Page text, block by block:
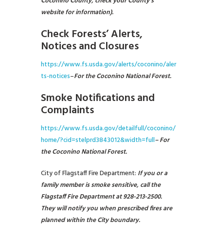
website for information).
Check Forests’ Alerts,
Notices and Closures
https://www.fs.usda.gov/alerts/coconino/aler
ts-notices–For theCoconino National Forest.
Smoke Notifications and
Complaints
https://www.fs.usda.gov/detailfull/coconino/
home/?cid=stelprd3843012&width=full– For
the Coconino National Forest.
City of Flagstaff Fire Department: If you or a
family member is smoke sensitive, call the
Flagstaff Fire Department at 928-213-2500.
They will notify you when prescribed fires are
planned within the City boundary.